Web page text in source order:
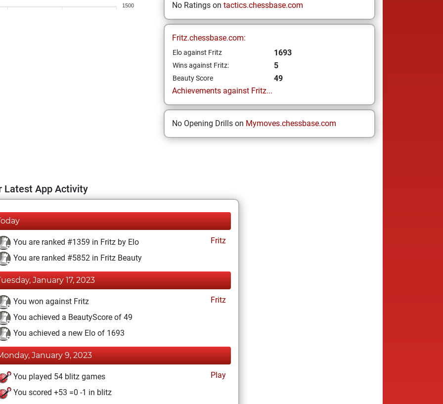
1500 No Ratings on tactics.chessbase.com
Fritz.chessbase.com:
Elo against Fritz 1693
Wins against Fritz: 5
Beauty Score
49
Achievements against Fritz...
No Opening Drills on Mymoves.chessbase.com
Latest App Activity
You are ranked #1359 in Fritz by Elo
Fritz
You are ranked #5852 in Fritz Beauty
January 17, 2023
You won against Fritz
Fritz
You achieved a BeautyScore of 49
You achieved a new Elo of 1693
January 9, 2023
You played 54 blitz games
Play
You scored +53 =0 -1 in blitz